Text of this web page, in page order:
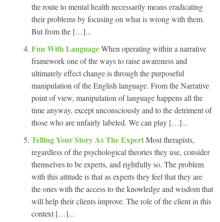
the route to mental health necessarily means eradicating
their problems by focusing on what is wrong with them.
But from the […]...
Fun With LanguageWhen operating within a narrative
framework one of the ways to raise awareness and
ultimately effect change is through the purposeful
manipulation of the English language. From the Narrative
point of view, manipulation of language happens all the
time anyway, except unconsciously and to the detriment of
those who are unfairly labeled. We can play […]...
Telling Your Story As The ExpertMost therapists,
regardless of the psychological theories they use, consider
themselves to be experts, and rightfully so. The problem
with this attitude is that as experts they feel that they are
the ones with the access to the knowledge and wisdom that
will help their clients improve. The role of the client in this
context […]...